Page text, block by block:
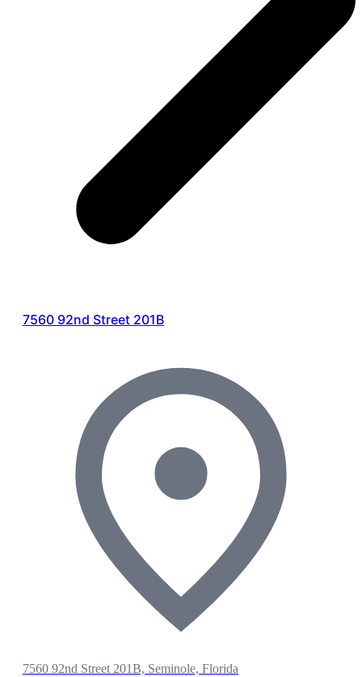
7560 92nd Street 201B
7560 92nd Street 201B, Seminole, Florida